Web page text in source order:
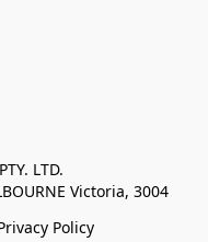
LTD.
Victoria, 3004
Policy